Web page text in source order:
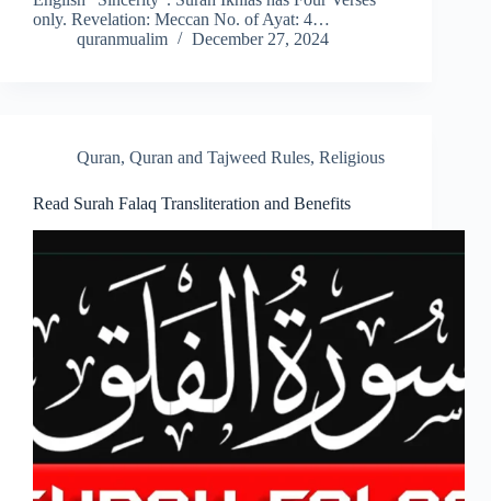
only. Revelation: Meccan No. of Ayat: 4…
quranmualim
December 27, 2024
Quran, Quran and Tajweed Rules, Religious
Read Surah Falaq Transliteration and Benefits